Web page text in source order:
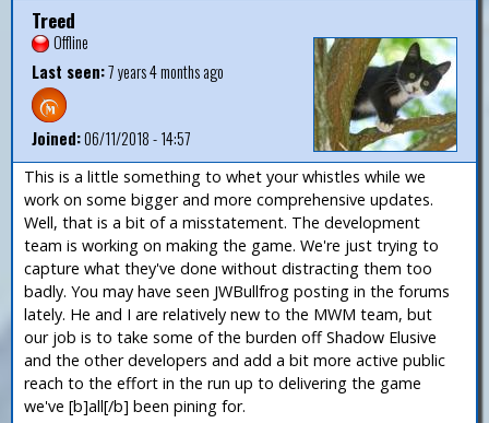
Treed
Offline
Last seen:7 years 4 months ago
Joined:06/11/2018 - 14:57
This is a little something to whet your whistles while we
work on some bigger and more comprehensive updates.
Well, that is a bit of a misstatement. The development
team is working on making the game. We're just trying to
capture what they've done without distracting them too
badly. You may have seen JWBullfrog posting in the forums
lately. He and I are relatively new to the MWM team, but
our job is to take some of the burden off Shadow Elusive
and the other developers and add a bit more active public
reach to the effort in the run up to delivering the game
we've [b]all[/b] been pining for.